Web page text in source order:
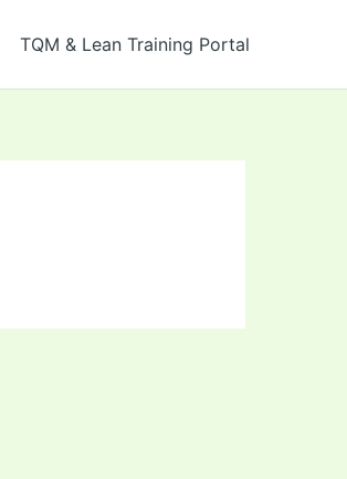
TQM & Lean Training Portal